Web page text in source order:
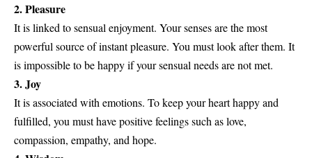
2. Pleasure
It is linked to sensual enjoyment. Your senses are the most
powerful source of instant pleasure. You must look after them. It
is impossible to be happy if your sensual needs are not met.
3. Joy
It is associated with emotions. To keep your heart happy and
fulfilled, you must have positive feelings such as love,
compassion, empathy, and hope.